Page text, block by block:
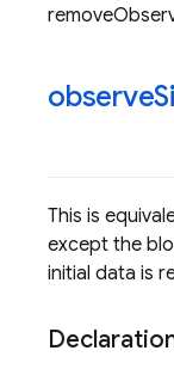
This is
except the
initial data is